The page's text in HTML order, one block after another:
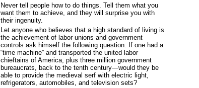
Never tell people how to do things. Tell them what you
want them to achieve, and they will surprise you with
their ingenuity.
Let anyone who believes that a high standard of living is
the achievement of labor unions and government
controls ask himself the following question: If one had a
“time machine” and transported the united labor
chieftains of America, plus three million government
bureaucrats, back to the tenth century—would they be
able to provide the medieval serf with electric light,
refrigerators, automobiles, and television sets?